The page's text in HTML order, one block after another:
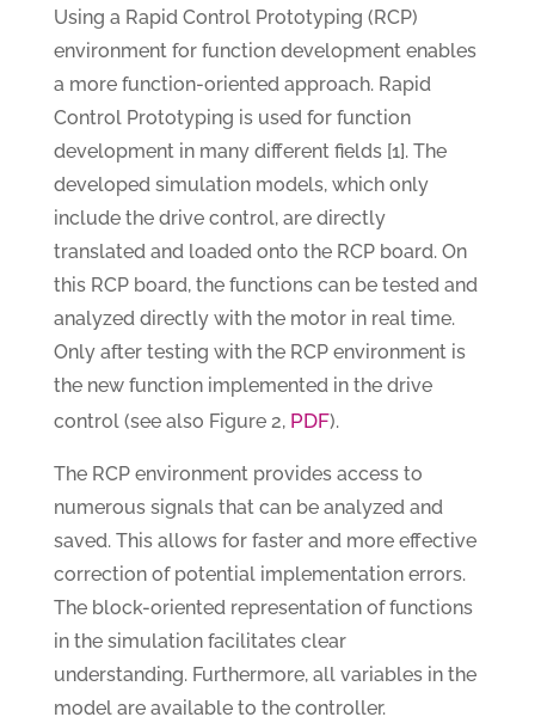
Using a Rapid Control Prototyping (RCP)
environment for function development enables
a more function-oriented approach. Rapid
Control Prototyping is used for function
development in many different fields [1]. The
developed simulation models, which only
include the drive control, are directly
translated and loaded onto the RCP board. On
this RCP board, the functions can be tested and
analyzed directly with the motor in real time.
Only after testing with the RCP environment is
the new function implemented in the drive
control (see also Figure 2, PDF).
The RCP environment provides access to
numerous signals that can be analyzed and
saved. This allows for faster and more effective
correction of potential implementation errors.
The block-oriented representation of functions
in the simulation facilitates clear
understanding. Furthermore, all variables in the
model are available to the controller.